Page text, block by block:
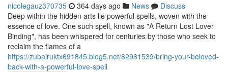
nicolegauz370735 364 days ago News
Discuss
Deep within the hidden arts lie powerful spells, woven with the
essence of love. One such spell, known as "A Return Lost Lover
Binding", has been whispered for centuries by those who seek to
reclaim the flames of a
https://zubairuktx691845.blog5.net/82981539/bring-your-beloved-
back-with-a-powerful-love-spell